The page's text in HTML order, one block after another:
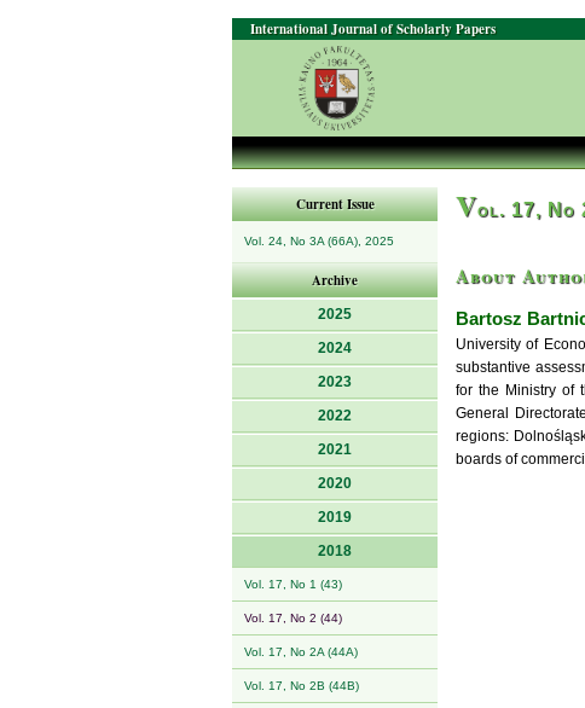
International Journal of Scholarly Papers
Current Issue
Vol. 24, No 3A (66A), 2025
Archive
2025
2024
2023
2022
2021
2020
2019
2018
Vol. 17, No 1 (43)
Vol. 17, No 2 (44)
Vol. 17, No 2A (44A)
Vol. 17, No 2B (44B)
Vol. 17, No
About
Bartosz
University of
substantive
for the Ministry of
General
regions:
boards of